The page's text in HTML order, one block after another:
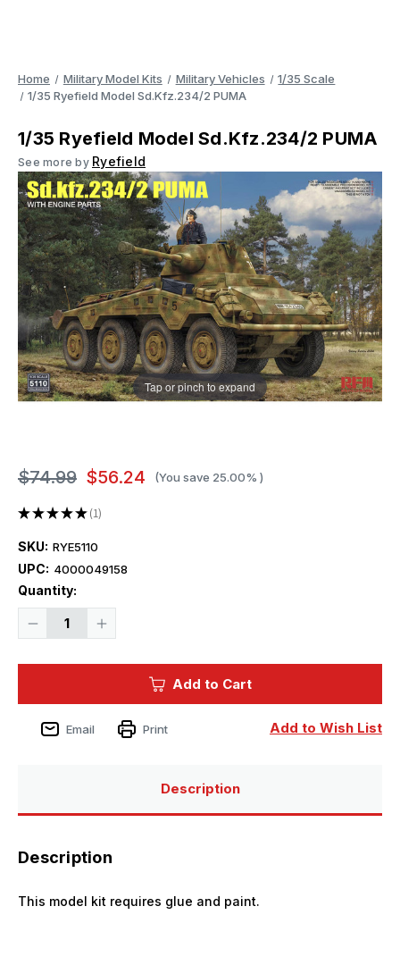
Home Military Model Kits Military Vehicles
1/35 Scale
1/35 Ryefield Model Sd.Kfz.234/2 PUMA
1/35 Ryefield Model Sd.Kfz.234/2 PUMA
See more by Ryefield
Tap or pinch to expand
$74.99 $56.24 (You save 25.00% )
★★★★★ 1
1
SKU: RYE5110
UPC: 4000049158
Quantity:
Decrease
Increase
Add to Cart
Add to Wish List
Email Print
Description
Description
This model kit requires glue and paint.